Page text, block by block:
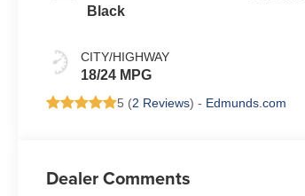
Black
CITY/HIGHWAY
18/24 MPG
5 (2 Reviews) - Edmunds.com
Dealer Comments